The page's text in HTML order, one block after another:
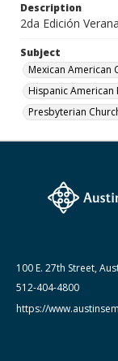
August 1983
Description
2da Edición
Subject
Mexican American
Hispanic American
Presbyterian
100 E. 27th Street,
512-404-4800
https://